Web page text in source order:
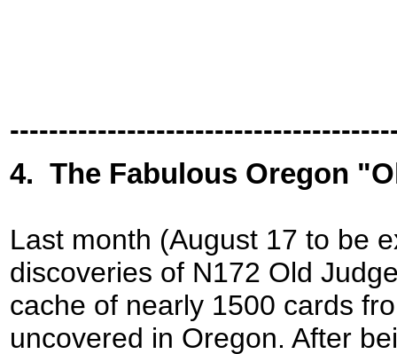
4. The Fabulous Oregon
Last month (August 17 to be
discoveries of N172 Old
cache of nearly 1500 cards
uncovered in Oregon. After